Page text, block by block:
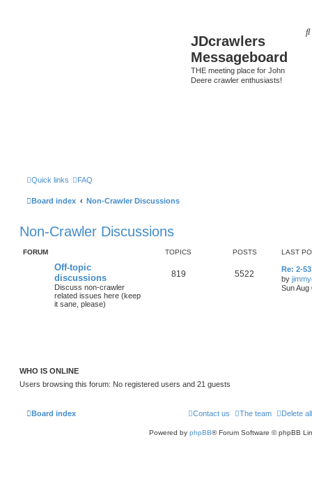
JDcrawlers
Messageboard
THE meeting place for John
Deere crawler enthusiasts!
Quick links FAQ
Board index Non-Crawler Discussions
Non-Crawler Discussions
FORUM TOPICS POSTS LAST
Off-topic
discussions
Discuss non-crawler
related issues here (keep
it sane, please)
819 5522
Re: 2-
by
Sun Aug
WHO IS ONLINE
Users browsing this forum: No registered users and 21 guests
Board index Delete
The team
Contact us
Powered by phpBB® Forum Software © phpBB